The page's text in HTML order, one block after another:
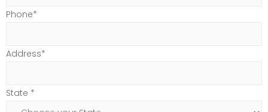
Phone*
Address*
State *